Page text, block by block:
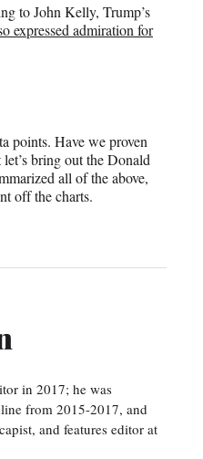
to John Kelly, Trump’s
expressed admiration for
points. Have we proven
bring out the Donald
all of the above,
off the charts.
in 2017; he was
from 2015-2017, and
and features editor at